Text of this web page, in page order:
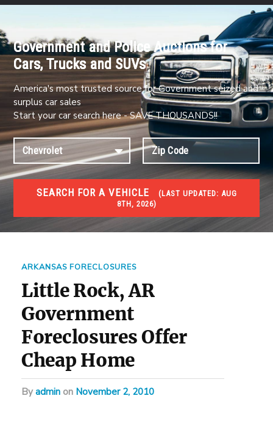
Government and Police Auctions for
Cars, Trucks and SUVs
America's most trusted source for Government seized and
surplus car sales
Start your car search here - SAVE THOUSANDS!!
SEARCH FOR A VEHICLE (LAST UPDATED: AUG
8TH, 2026)
FORECLOSURES
Government Foreclosures. Foreclosed Homes,
ARKANSAS FORECLOSURES
Little Rock, AR
Government
Foreclosures Offer
Cheap Home
byadmin on November 2, 2010